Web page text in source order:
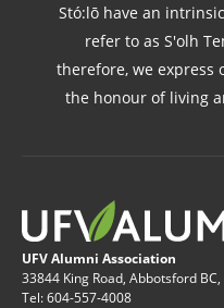
Stó:lō have an
refer to as S'olh
therefore, we express
the honour of living
UFV Alumni Association
33844 King Road, Abbotsford
Tel: 604-557-4008